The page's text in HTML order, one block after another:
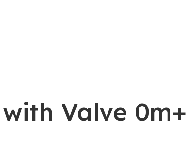
Valve 0m+